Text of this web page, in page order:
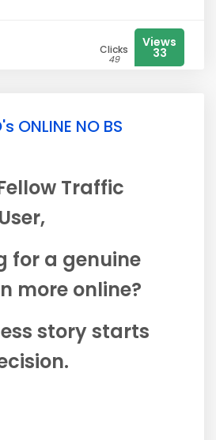
Clicks
49
Views
33
ONLINE NO BS
Traffic
for a genuine
more online?
story starts